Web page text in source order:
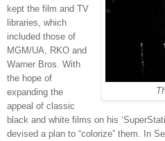
kept the film and TV
libraries, which
included those of
MGM/UA, RKO and
Warner Bros. With
the hope of
expanding the
appeal of classic
black and white films on his
devised a plan to “colorize” them. In